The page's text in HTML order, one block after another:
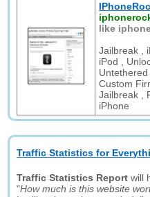
like
Jailbreak ,
iPod ,
Untethered
Custom
Jailbreak ,
iPhone
Traffic Statistics for
Traffic Statistics Report will
"How much is this website